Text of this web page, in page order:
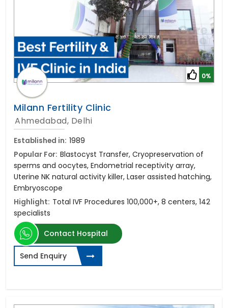
0%
Milann Fertility Clinic
Ahmedabad, Delhi
Established in: 1989
Popular For: Blastocyst Transfer, Cryopreservation of
sperms and oocytes, Endometrial receptivity array,
Uterine NK natural activity killer, Laser assisted hatching,
Embryoscope
Highlight: Total IVF Procedures 100,000+, 8 centers, 142
specialists
Contact Hospital
Send Enquiry